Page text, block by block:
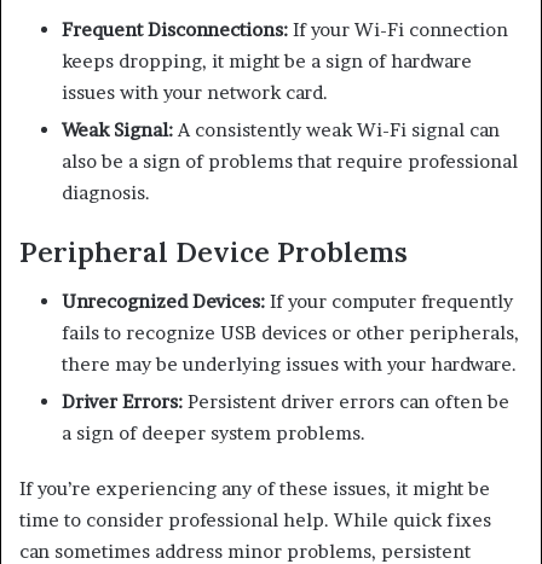
Frequent Disconnections: If your Wi-Fi connection
keeps dropping, it might be a sign of hardware
issues with your network card.
Weak Signal:A consistently weak Wi-Fi signal can
also be a sign of problems that require professional
diagnosis.
Peripheral Device Problems
Unrecognized Devices: If your computer frequently
fails to recognize USB devices or other peripherals,
there may be underlying issues with your hardware.
Driver Errors: Persistent driver errors can often be
a sign of deeper system problems.
If you’re experiencing any of these issues, it might be
time to consider professional help. While quick fixes
can sometimes address minor problems, persistent